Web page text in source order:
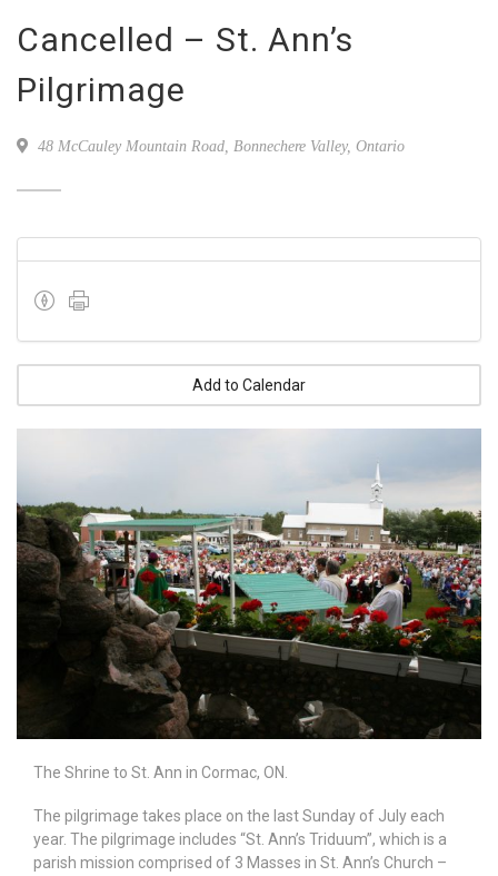
Cancelled – St. Ann’s
Pilgrimage
48 McCauley Mountain Road, Bonnechere Valley, Ontario
Add to Calendar
The Shrine to St. Ann in Cormac, ON.
The pilgrimage takes place on the last Sunday of July each
year. The pilgrimage includes “St. Ann’s Triduum”, which is a
parish mission comprised of 3 Masses in St. Ann’s Church –